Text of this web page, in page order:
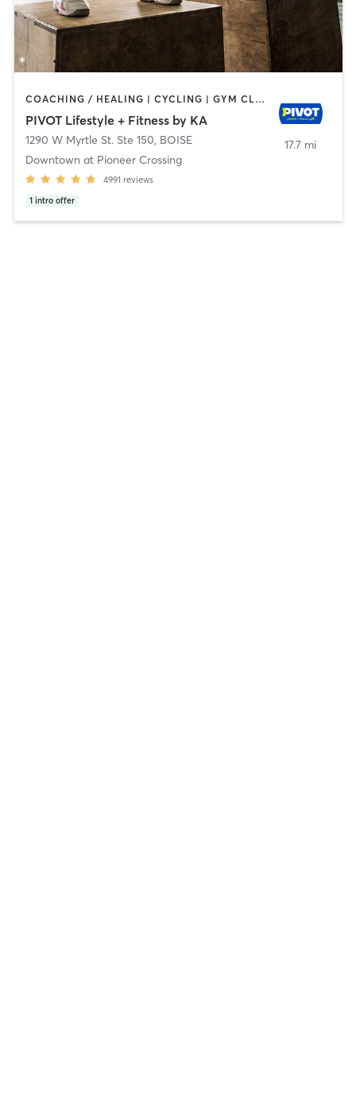
COACHING / HEALING | CYCLING | GYM CLASSES | INTERVAL TRAINING | OTHER | PERSONAL TRAINING | PHYSICAL THERAPY / PHYSIOTHERAPY | PILATES | STRENGTH TRAINING | WEIGHT TRAINING | YOGA
PIVOT Lifestyle + Fitness by KA
1290 W Myrtle St. Ste 150, BOISE
Downtown at Pioneer Crossing
4991 reviews
1 intro offer
17.7 mi